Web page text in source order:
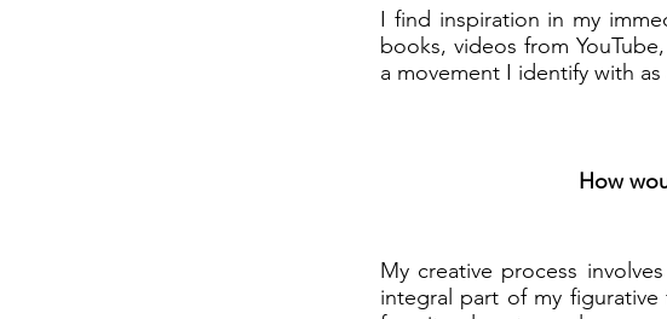
I find inspiration in my
books, videos from
a movement I identify with
How
My creative process
integral part of my